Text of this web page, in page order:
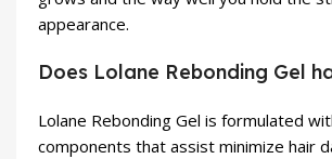
appearance.
Does Lolane Rebonding Gel
Lolane Rebonding Gel is formulated
components that assist minimize hair